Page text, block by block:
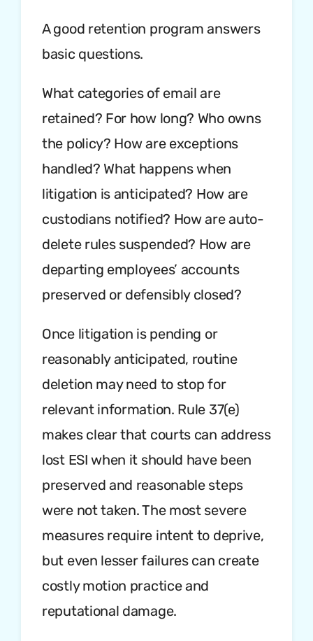
A good retention program answers
basic questions.
What categories of email are
retained? For how long? Who owns
the policy? How are exceptions
handled? What happens when
litigation is anticipated? How are
custodians notified? How are auto-
delete rules suspended? How are
departing employees’ accounts
preserved or defensibly closed?
Once litigation is pending or
reasonably anticipated, routine
deletion may need to stop for
relevant information. Rule 37(e)
makes clear that courts can address
lost ESI when it should have been
preserved and reasonable steps
were not taken. The most severe
measures require intent to deprive,
but even lesser failures can create
costly motion practice and
reputational damage.